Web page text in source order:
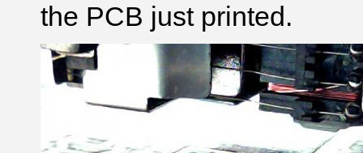
the PCB just printed.